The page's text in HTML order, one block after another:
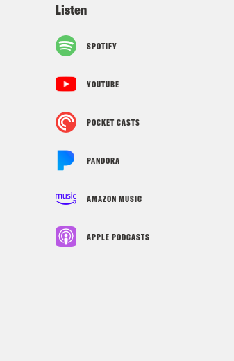
Listen
SPOTIFY
YOUTUBE
POCKET CASTS
PANDORA
AMAZON MUSIC
APPLE PODCASTS